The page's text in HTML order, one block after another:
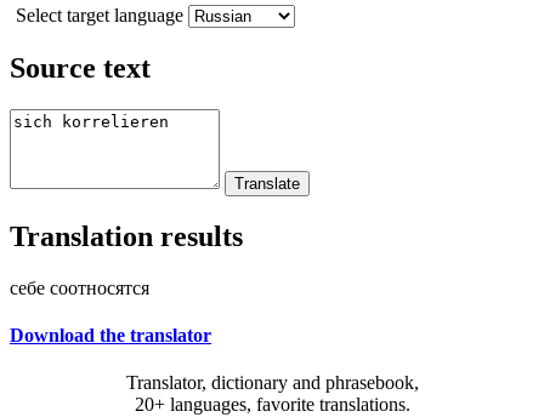
Select target language
Source text
Translation results
себе соотносятся
Download the translator
Translator, dictionary and phrasebook,
20+ languages, favorite translations.